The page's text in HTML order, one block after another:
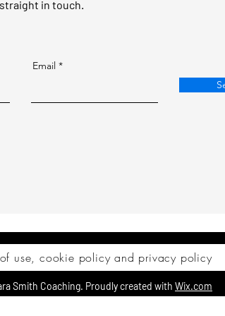
in touch.
Email
of use, cookie policy and privacy policy
Smith Coaching. Proudly created with Wix.com